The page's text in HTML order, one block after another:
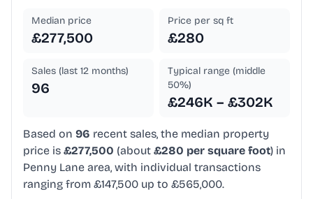
Median price
£277,500
Price per sq ft
£280
Sales (last 12 months)
96
Typical range (middle
50%)
£246K – £302K
Based on 96 recent sales, the median property
price is £277,500 (about £280 per square foot) in
Penny Lane area, with individual transactions
ranging from £147,500 up to £565,000.